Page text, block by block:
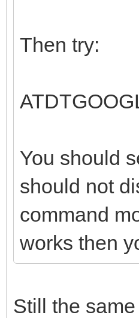
Then try:
You should
should not
command
works then
Still the